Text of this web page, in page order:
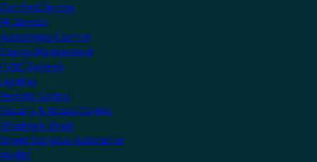
Certified Devices
All Devices
Audio/Video Control
Energy Management
HVAC Systems
Lighting
Remote Control
Security & Access Control
Shading & Blinds
Smart Scenes & Automation
MyKNX